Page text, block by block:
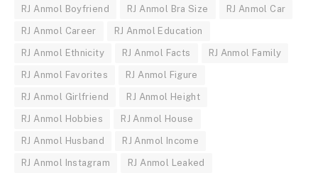
RJ Anmol Boyfriend RJ Anmol Bra Size RJ Anmol Car
RJ Anmol Career RJ Anmol Education
RJ Anmol Ethnicity RJ Anmol Facts RJ Anmol Family
RJ Anmol Favorites RJ Anmol Figure
RJ Anmol Girlfriend RJ Anmol Height
RJ Anmol Hobbies RJ Anmol House
RJ Anmol Husband RJ Anmol Income
RJ Anmol Instagram RJ Anmol Leaked